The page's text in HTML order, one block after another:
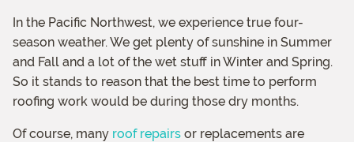
In the Pacific Northwest, we experience true four-
season weather. We get plenty of sunshine in Summer
and Fall and a lot of the wet stuff in Winter and Spring.
So it stands to reason that the best time to perform
roofing work would be during those dry months.
Of course, many roof repairs or replacements are